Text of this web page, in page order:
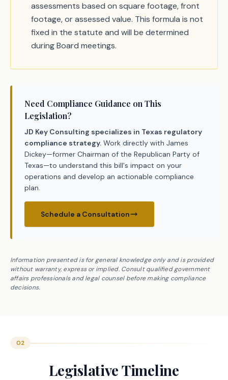
assessments based on square footage, front
footage, or assessed value. This formula is not
fixed in the statute and will be determined
during Board meetings.
Need Compliance Guidance on This
Legislation?
JD Key Consulting specializes in Texas regulatory
compliance strategy. Work directly with James
Dickey—former Chairman of the Republican Party of
Texas—to understand this bill's impact on your
operations and develop an actionable compliance
plan.
Schedule a Consultation
Information presented is for general knowledge only and is provided
without warranty, express or implied. Consult qualified government
affairs professionals and legal counsel before making compliance
decisions.
02
Legislative Timeline